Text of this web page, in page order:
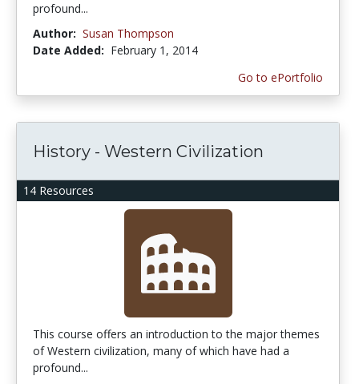
profound...
Author: Susan Thompson
Date Added: February 1, 2014
Go to ePortfolio
14 Resources
History - Western Civilization
This course offers an introduction to the major themes
of Western civilization, many of which have had a
profound...